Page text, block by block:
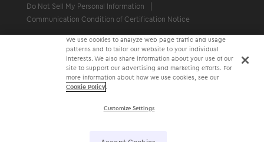
Do Not Sell My Personal Information
Communication Condition of Certification Notice
We use cookies to analyze web page traffic and usage
patterns and to tailor our website to your individual
interests. We also share information about your use of our
site to support our advertising and marketing efforts. For
more information about how we use cookies, see our
Cookie Policy.
Customize Settings